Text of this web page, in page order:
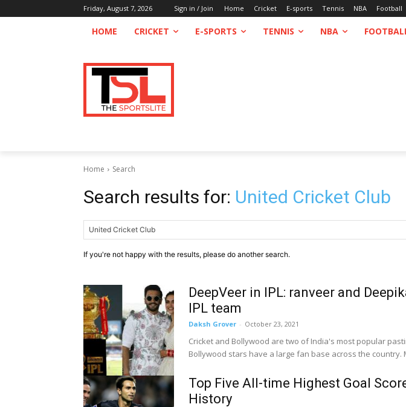
Friday, August 7, 2026 Sign in / Join Home Cricket E-sports Tennis NBA Football
HOME CRICKET E-SPORTS TENNIS NBA
Home Search
Search results for: United Cricket Club
If you're not happy with the results, please do another search.
DeepVeer in IPL: ranveer and
IPL team
Daksh Grover - October 23, 2021
Cricket and Bollywood are two of India's most popular
Bollywood stars have a large fan base across the country.
Top Five All-time Highest Goal
History